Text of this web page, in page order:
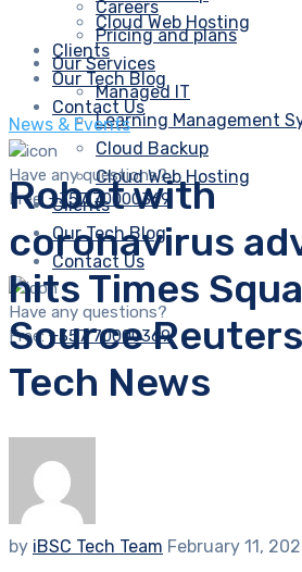
Cloud Web Hosting
Clients
Our Tech Blog
Contact Us
Have any questions?
Free:+357 70000369
Careers
Pricing and plans
Our Services
Managed IT
Learning Management
Cloud Backup
Cloud Web Hosting
Clients
Our Tech Blog
Contact Us
Have any questions?
Free:+357 70000369
News & Events
Robot with
coronavirus
hits Times
Source Reuters
Tech News
by iBSC Tech Team February 11,